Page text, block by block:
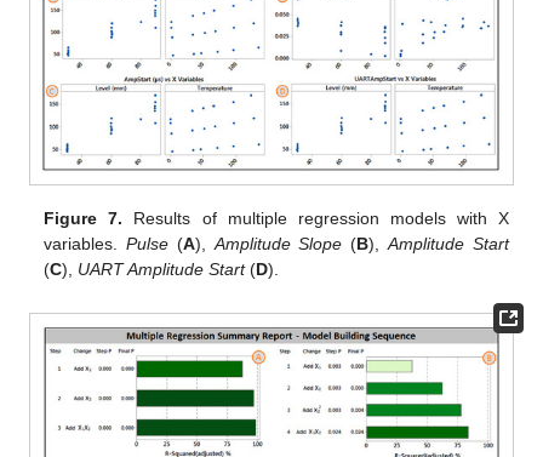
Figure 7. Results of multiple regression models with X
variables.Pulse (A), Amplitude Slope (B),Amplitude Start
(C), UART Amplitude Start(D).